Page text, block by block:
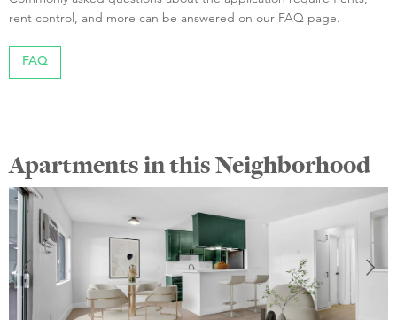
rent control, and more can be answered on our FAQ page.
FAQ
Apartments in this Neighborhood